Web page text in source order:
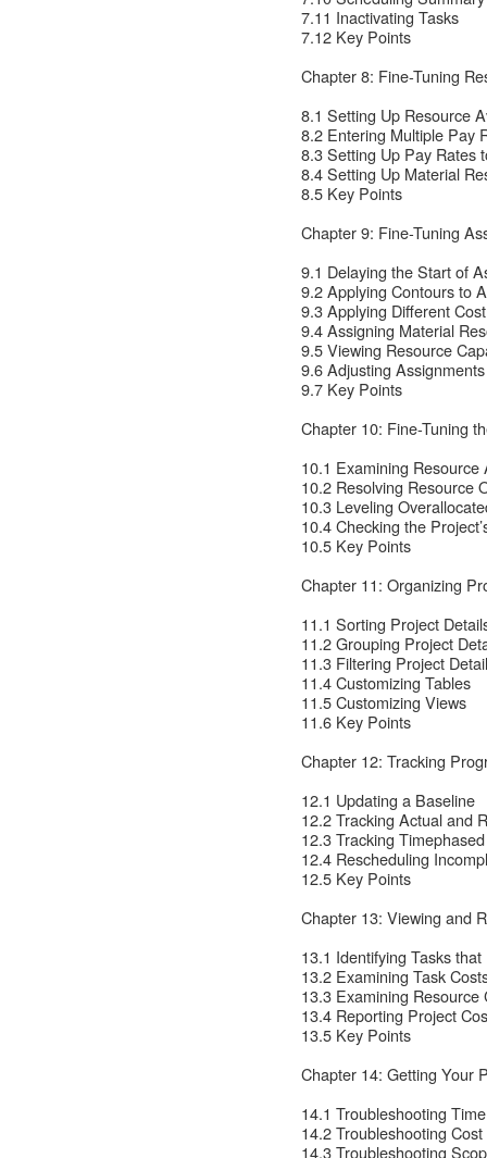
7.11 Inactivating Tasks
7.12 Key Points
Chapter 8: Fine-Tuning
8.1 Setting Up Resource
8.2 Entering Multiple Pay
8.3 Setting Up Pay Rates
8.4 Setting Up Material
8.5 Key Points
Chapter 9: Fine-Tuning
9.1 Delaying the Start of
9.2 Applying Contours to
9.3 Applying Different
9.4 Assigning Material
9.5 Viewing Resource
9.6 Adjusting
9.7 Key Points
Chapter 10: Fine-Tuning
10.1 Examining
10.2 Resolving Resource
10.3 Leveling
10.4 Checking the
10.5 Key Points
Chapter 11: Organizing
11.1 Sorting Project
11.2 Grouping Project
11.3 Filtering Project
11.4 Customizing Tables
11.5 Customizing Views
11.6 Key Points
Chapter 12: Tracking
12.1 Updating a Baseline
12.2 Tracking Actual and
12.3 Tracking
12.4 Rescheduling
12.5 Key Points
Chapter 13: Viewing and
13.1 Identifying Tasks
13.2 Examining Task
13.3 Examining Resource
13.4 Reporting Project
13.5 Key Points
Chapter 14: Getting Your
14.1 Troubleshooting
14.2 Troubleshooting
14.3 Troubleshooting